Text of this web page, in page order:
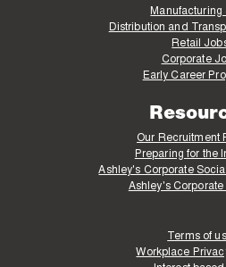
Manufacturing
Distribution and
Retail
Corporate
Early Career
Our Recruitment
Preparing for the
Ashley's Corporate
Ashley's
Terms of
Workplace